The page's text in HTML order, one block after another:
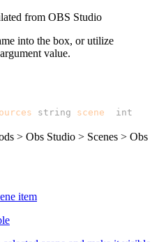
from OBS Studio
into the box, or utilize
value.
string scene
int
> Obs Studio > Scenes > Obs
item